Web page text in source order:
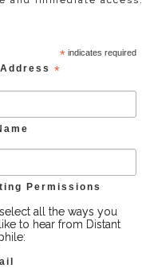
*indicates required
*
Permissions
all the ways you
to hear from Distant